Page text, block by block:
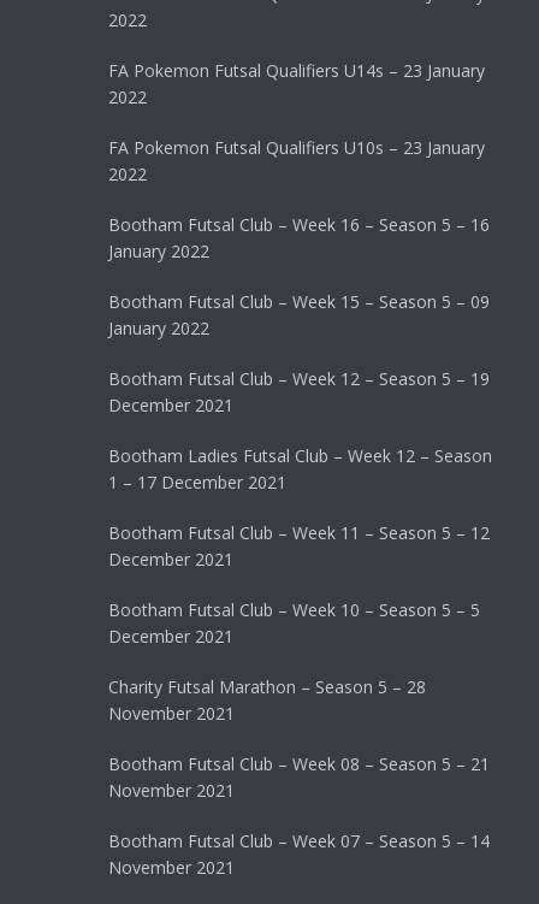
2022
FA Pokemon Futsal Qualifiers U14s – 23 January
2022
FA Pokemon Futsal Qualifiers U10s – 23 January
2022
Bootham Futsal Club – Week 16 – Season 5 – 16
January 2022
Bootham Futsal Club – Week 15 – Season 5 – 09
January 2022
Bootham Futsal Club – Week 12 – Season 5 – 19
December 2021
Bootham Ladies Futsal Club – Week 12 – Season
1 – 17 December 2021
Bootham Futsal Club – Week 11 – Season 5 – 12
December 2021
Bootham Futsal Club – Week 10 – Season 5 – 5
December 2021
Charity Futsal Marathon – Season 5 – 28
November 2021
Bootham Futsal Club – Week 08 – Season 5 – 21
November 2021
Bootham Futsal Club – Week 07 – Season 5 – 14
November 2021